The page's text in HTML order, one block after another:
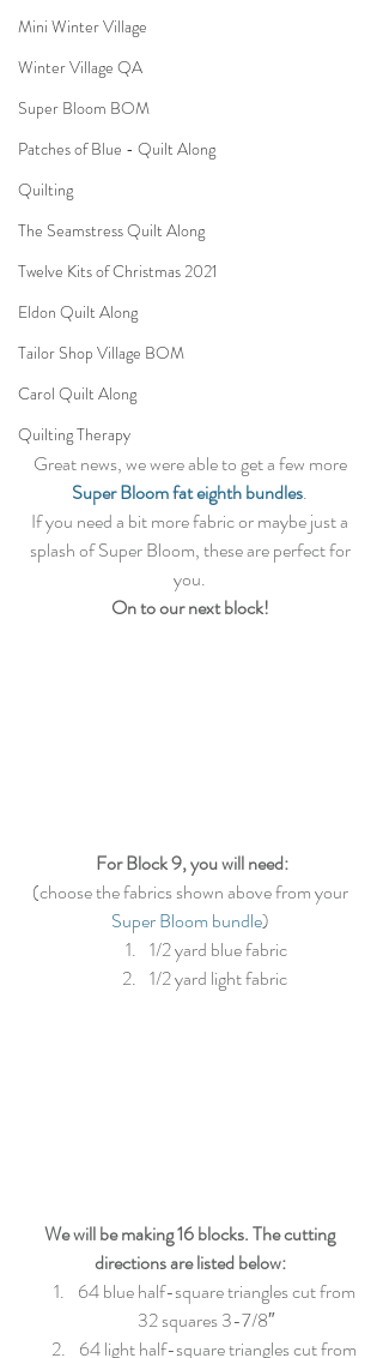
Mini Winter Village
Winter Village QA
Super Bloom BOM
Patches of Blue - Quilt Along
Quilting
The Seamstress Quilt Along
Twelve Kits of Christmas 2021
Eldon Quilt Along
Tailor Shop Village BOM
Carol Quilt Along
Quilting Therapy
Great news, we were able to get a few more
Super Bloom fat eighth bundles.
If you need a bit more fabric or maybe just a
splash of Super Bloom, these are perfect for
you.
On to our next block!
For Block 9, you will need:
(choose the fabrics shown above from your
Super Bloom bundle)
1/2 yard blue fabric
1/2 yard light fabric
We will be making 16 blocks. The cutting
directions are listed below:
64 blue half-square triangles cut from
32 squares 3-7/8″
64 light half-square triangles cut from